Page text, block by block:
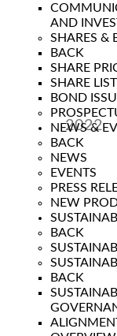
AND
SHARES &
BACK
SHARE
SHARE
BOND
NEWS &
BACK
NEWS
EVENTS
PRESS
NEW
BACK
BACK
2022
Year